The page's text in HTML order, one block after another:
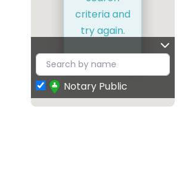
criteria and
try again.
Notary Public